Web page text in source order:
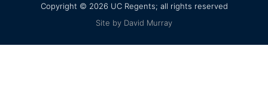
Copyright © 2026 UC Regents; all rights reserved
Site by David Murray